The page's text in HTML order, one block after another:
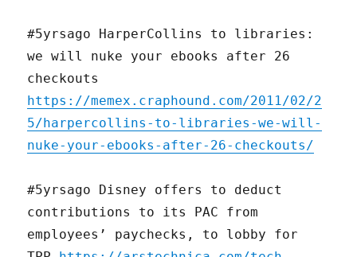
#5yrsago HarperCollins to libraries:
we will nuke your ebooks after 26
checkouts
https://memex.craphound.com/2011/02/2
5/harpercollins-to-libraries-we-will-
nuke-your-ebooks-after-26-checkouts/
#5yrsago Disney offers to deduct
contributions to its PAC from
employees’ paychecks, to lobby for